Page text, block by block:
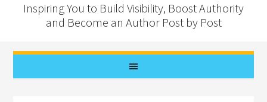
Inspiring You to Build Visibility, Boost Authority
and Become an Author Post by Post